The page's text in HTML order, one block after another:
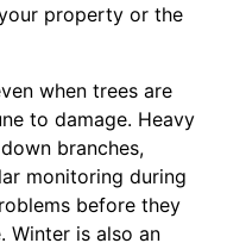
property or the
when trees are
to damage. Heavy
branches,
monitoring during
before they
Winter is also an